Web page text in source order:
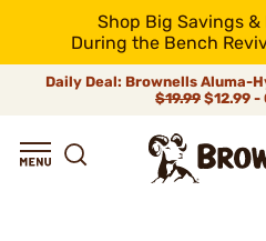
Shop Big Savings
During the Bench
Daily Deal: Brownells Aluma-
$19.99 $12.99 -